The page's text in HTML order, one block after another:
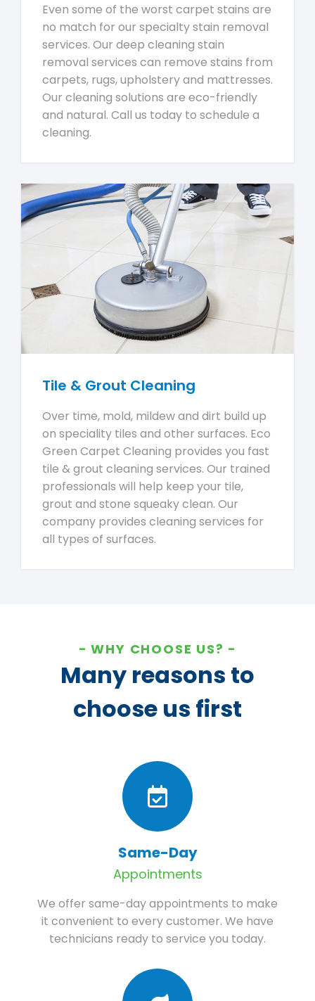
Even some of the worst carpet stains are
no match for our specialty stain removal
services. Our deep cleaning stain
removal services can remove stains from
carpets, rugs, upholstery and mattresses.
Our cleaning solutions are eco-friendly
and natural. Call us today to schedule a
cleaning.
Tile & Grout Cleaning
Over time, mold, mildew and dirt build up
on speciality tiles and other surfaces. Eco
Green Carpet Cleaning provides you fast
tile & grout cleaning services. Our trained
professionals will help keep your tile,
grout and stone squeaky clean. Our
company provides cleaning services for
all types of surfaces.
WHY CHOOSE US?
Many reasons to
choose us first
Same-Day
Appointments
We offer same-day appointments to make
it convenient to every customer. We have
technicians ready to service you today.